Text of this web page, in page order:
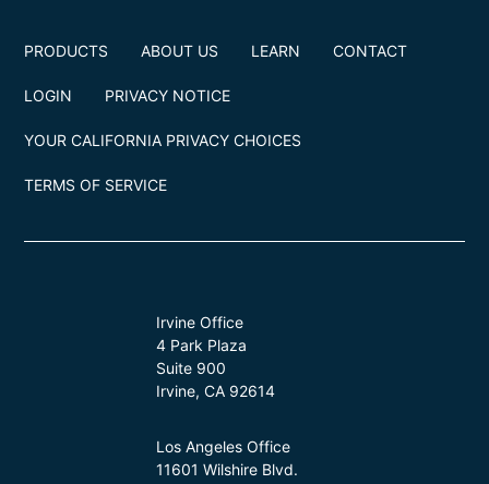
PRODUCTS ABOUT US LEARN CONTACT
LOGIN PRIVACY NOTICE
YOUR CALIFORNIA PRIVACY CHOICES
TERMS OF SERVICE
Irvine Office
4 Park Plaza
Suite 900
Irvine, CA 92614
Los Angeles Office
11601 Wilshire Blvd.